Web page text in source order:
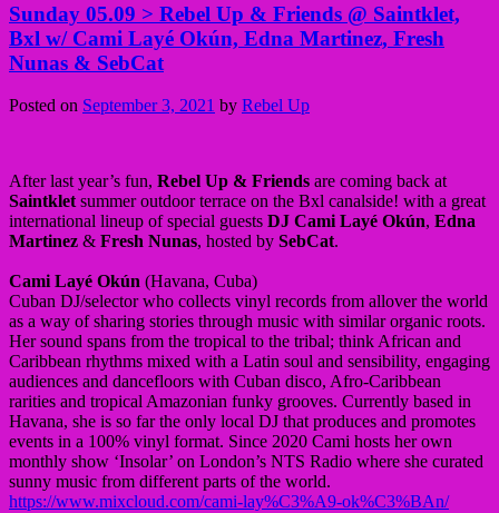
Sunday 05.09 > Rebel Up & Friends @ Saintklet,
Bxl w/ Cami Layé Okún, Edna Martinez, Fresh
Nunas & SebCat
Posted on September 3, 2021 by Rebel Up
After last year’s fun, Rebel Up & Friends are coming back at
Saintkletsummer outdoor terrace on the Bxl canalside! with a great
international lineup of special guests DJ Cami Layé Okún, Edna
Martinez & Fresh Nunas, hosted by SebCat.
Cami Layé Okún (Havana, Cuba)
Cuban DJ/selector who collects vinyl records from allover the world
as a way of sharing stories through music with similar organic roots.
Her sound spans from the tropical to the tribal; think African and
Caribbean rhythms mixed with a Latin soul and sensibility, engaging
audiences and dancefloors with Cuban disco, Afro-Caribbean
rarities and tropical Amazonian funky grooves. Currently based in
Havana, she is so far the only local DJ that produces and promotes
events in a 100% vinyl format. Since 2020 Cami hosts her own
monthly show ‘Insolar’ on London’s NTS Radio where she curated
sunny music from different parts of the world.
https://www.mixcloud.com/cami-lay%C3%A9-ok%C3%BAn/